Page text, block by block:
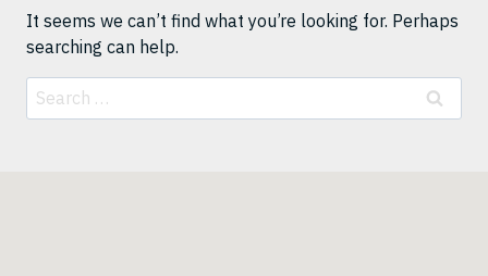
It seems we can’t find what you’re looking for. Perhaps
searching can help.
Search
for: